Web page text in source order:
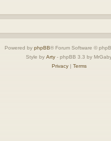
Powered by phpBB® Forum Software ©
Style by Arty - phpBB 3.3 by
Privacy| Terms